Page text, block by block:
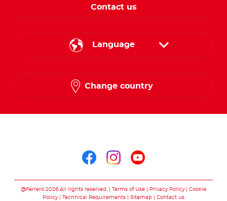
Contact us
Language
English
Change country
@Ferrero 2026 All rights reserved. Terms of Use Privacy Policy
Cookie
Policy
Technical Requirements Sitemap Contact us